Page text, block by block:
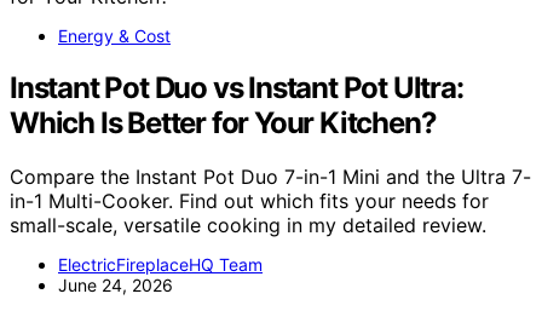
Energy & Cost
Instant Pot Duo vs Instant Pot Ultra:
Which Is Better for Your Kitchen?
Compare the Instant Pot Duo 7-in-1 Mini and the Ultra 7-
in-1 Multi-Cooker. Find out which fits your needs for
small-scale, versatile cooking in my detailed review.
ElectricFireplaceHQ Team
June 24, 2026